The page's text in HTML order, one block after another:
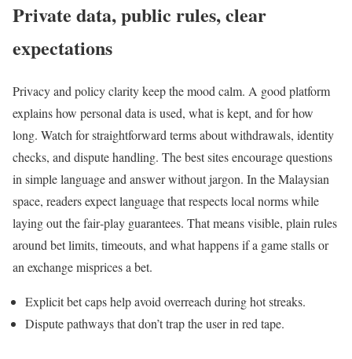
Private data, public rules, clear
expectations
Privacy and policy clarity keep the mood calm. A good platform
explains how personal data is used, what is kept, and for how
long. Watch for straightforward terms about withdrawals, identity
checks, and dispute handling. The best sites encourage questions
in simple language and answer without jargon. In the Malaysian
space, readers expect language that respects local norms while
laying out the fair‑play guarantees. That means visible, plain rules
around bet limits, timeouts, and what happens if a game stalls or
an exchange misprices a bet.
Explicit bet caps help avoid overreach during hot streaks.
Dispute pathways that don’t trap the user in red tape.